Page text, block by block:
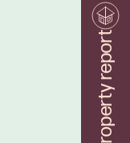
property report